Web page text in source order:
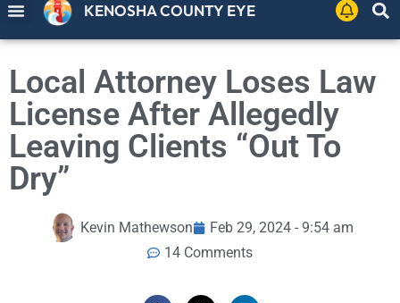
KENOSHA COUNTY EYE
Local Attorney Loses Law
License After Allegedly
Leaving Clients “Out To
Dry”
Kevin Mathewson
Feb 29, 2024 - 9:54 am
14 Comments